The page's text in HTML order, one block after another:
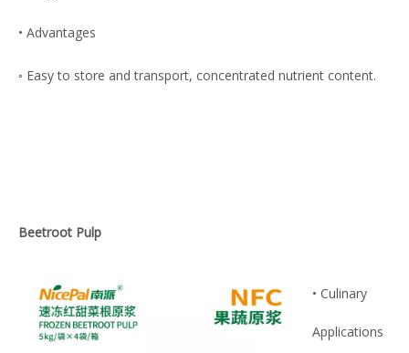
• Advantages
◦ Easy to store and transport, concentrated nutrient content.
Beetroot Pulp
• Culinary
Applications